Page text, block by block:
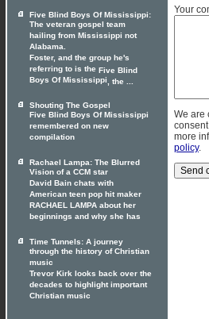
Your
We are
more
policy.
Five Blind Boys Of Mississippi:
The veteran gospel team
hailing from Mississippi not
Alabama.
Foster, and the group he's
referring to is the Five Blind
Boys Of Mississippi , the ...
Shouting The Gospel
Five Blind Boys Of Mississippi
remembered on new
compilation
Rachael Lampa: The Blurred
Vision of a CCM star
David Bain chats with
American teen pop hit maker
RACHAEL LAMPA about her
beginnings and why she has
Time Tunnels: A journey
through the history of Christian
music
Trevor Kirk looks back over the
decades to highlight important
Christian music